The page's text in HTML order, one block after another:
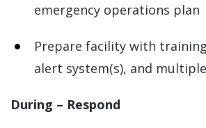
emergency operations plan
Prepare facility with
alert system(s), and
During – Respond